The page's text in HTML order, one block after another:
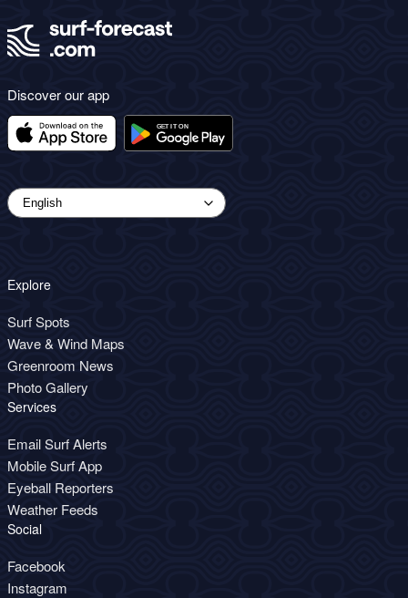
Discover our app
Explore
Surf Spots
Wave & Wind Maps
Greenroom News
Photo Gallery
Services
Email Surf Alerts
Mobile Surf App
Eyeball Reporters
Weather Feeds
Social
Facebook
Instagram